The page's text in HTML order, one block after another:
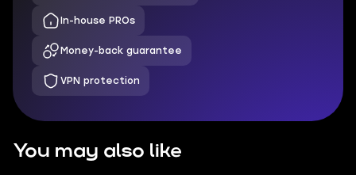
In-house PROs
Money-back guarantee
VPN protection
You may also like